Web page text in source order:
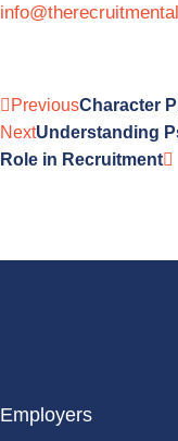
PreviousCharacter
NextUnderstanding
Role in Recruitment
Employers